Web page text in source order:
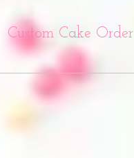
Custom Cake Order